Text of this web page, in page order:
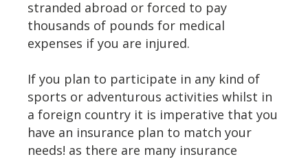
stranded abroad or forced to pay
thousands of pounds for medical
expenses if you are injured.
If you plan to participate in any kind of
sports or adventurous activities whilst in
a foreign country it is imperative that you
have an insurance plan to match your
needs! as there are many insurance